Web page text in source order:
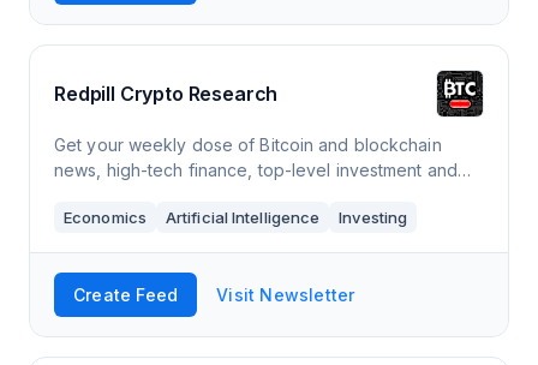
Redpill Crypto Research
Get your weekly dose of Bitcoin and blockchain
news, high-tech finance, top-level investment and
updates. Click to read Redpill Crypto Research, a
Economics Artificial Intelligence Investing
Create Feed Visit Newsletter